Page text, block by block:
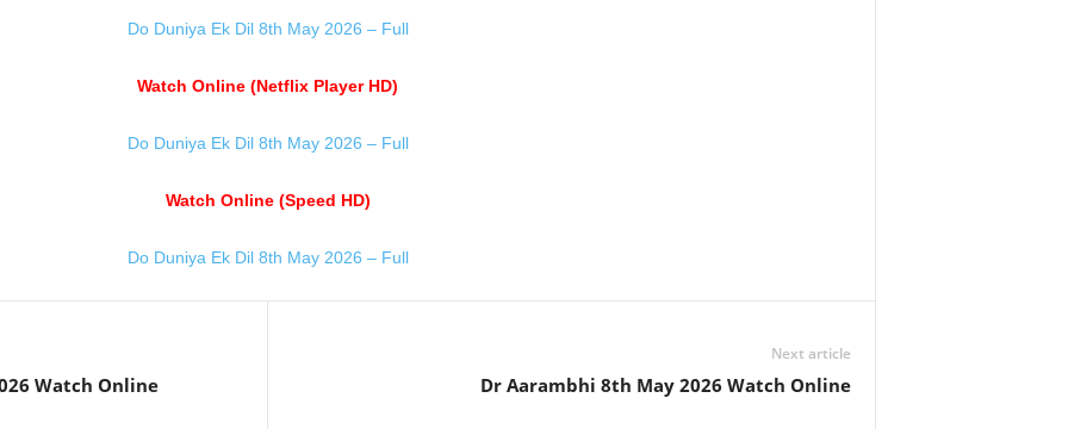
Do Duniya Ek Dil 8th May 2026 – Full
Watch Online (Netflix Player HD)
Do Duniya Ek Dil 8th May 2026 – Full
Watch Online (Speed HD)
Do Duniya Ek Dil 8th May 2026 – Full
Watch Online
Next article
Dr Aarambhi 8th May 2026 Watch Online